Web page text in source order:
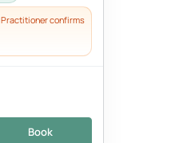
Practitioner confirms
Book